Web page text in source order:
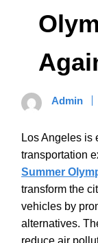
Admin
Los Angeles is
transportation
Summer
transform the
vehicles by
alternatives.
reduce air